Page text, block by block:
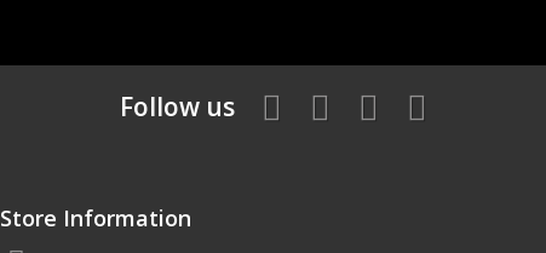
Follow us
Store Information